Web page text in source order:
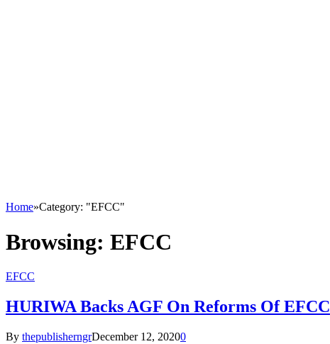
Home»Category: "EFCC"
Browsing: EFCC
EFCC
HURIWA Backs AGF On Reforms Of EFCC
By thepublisherngrDecember 12, 20200